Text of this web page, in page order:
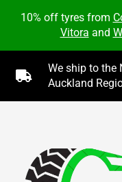
10% off tyres from
Vitora and

We ship to the
Auckland